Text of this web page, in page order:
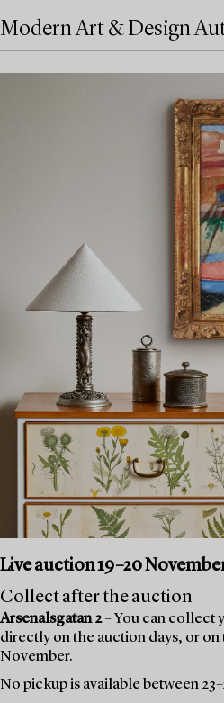
Modern Art & Design
Live auction 19–20
Collect after the auction
Arsenalsgatan 2– You can collect
directly on the auction days, or on
November.
No pickup is available between